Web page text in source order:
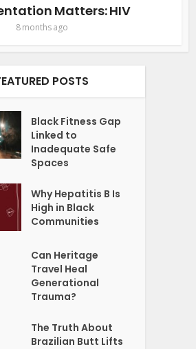
Matters: HIV
8 months ago
POSTS
Black Fitness Gap
Linked to
Inadequate Safe
Spaces
Why Hepatitis B Is
High in Black
Communities
Can Heritage
Travel Heal
Generational
Trauma?
The Truth About
Brazilian Butt Lifts